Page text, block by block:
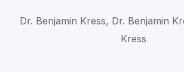
Dr. Benjamin Kress, Dr. Benjamin
Kress